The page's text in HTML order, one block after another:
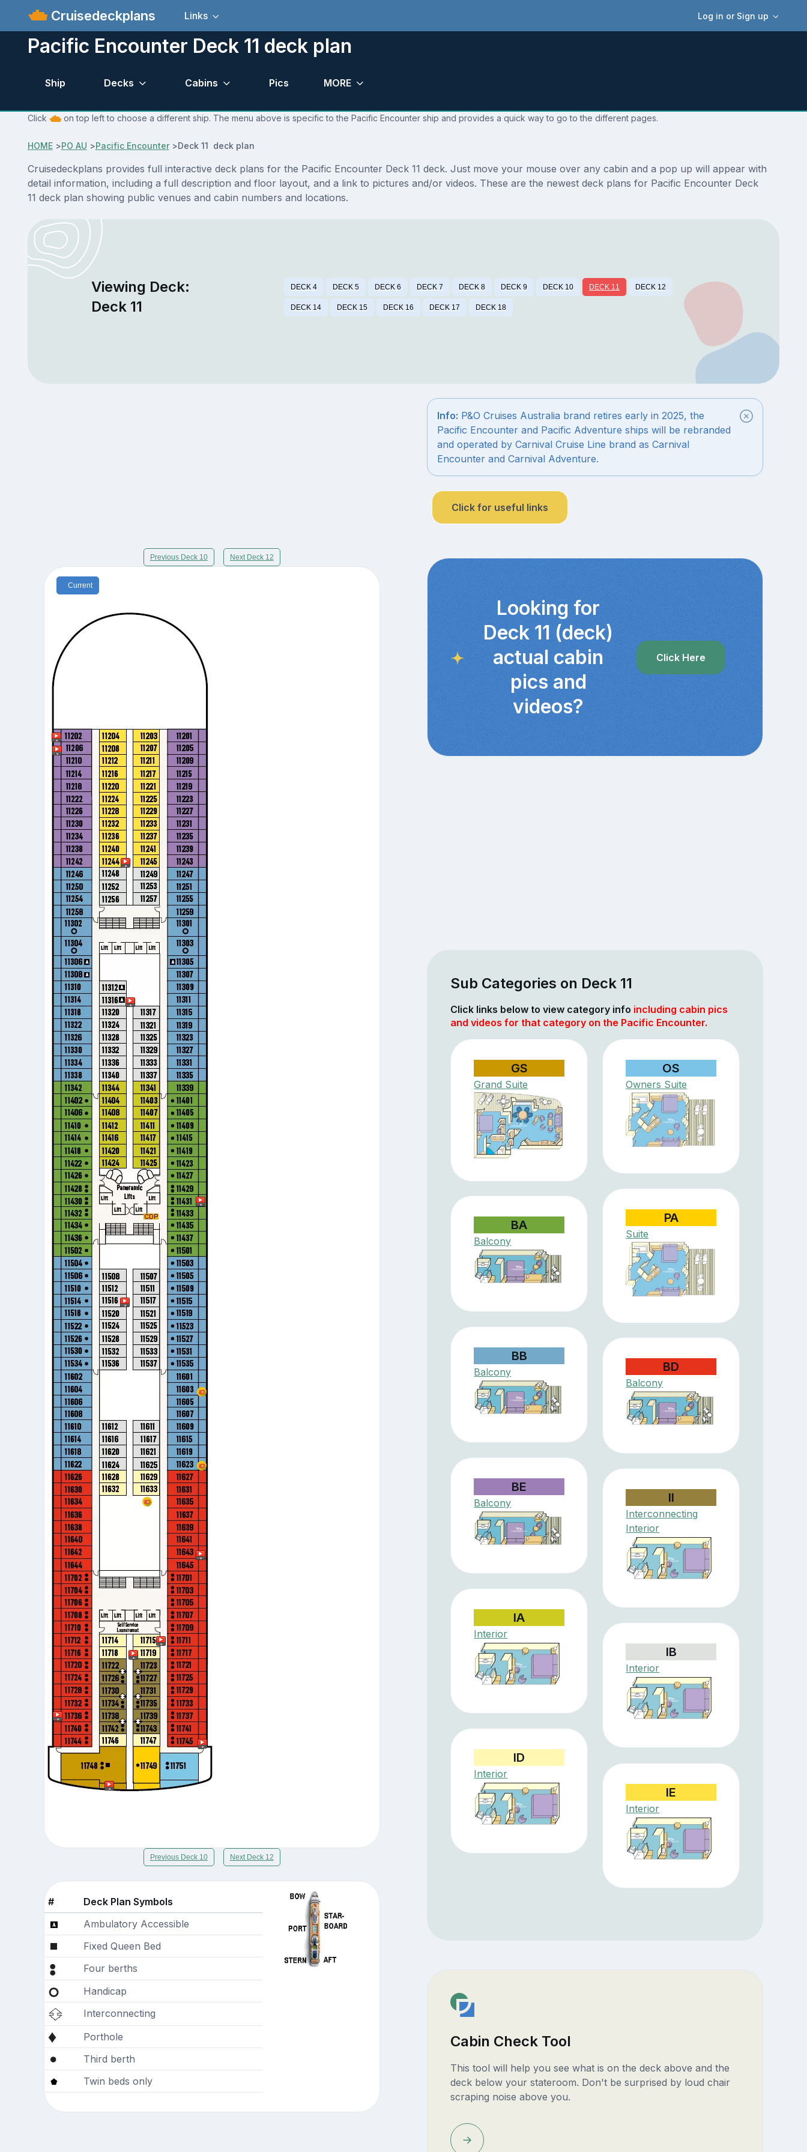
Cruisedeckplans Log in or Sign up
Links
Pacific Encounter Deck 11 deck plan
Ship Decks Cabins Pics MORE
Click on top left to choose a different ship. The menu above is specific to the Pacific Encounter ship and provides a quick way to go to the different pages.
HOME>PO AU >Pacific Encounter>Deck 11 deck plan
Cruisedeckplans provides full interactive deck plans for the Pacific Encounter Deck 11 deck. Just move your mouse over any cabin and a pop up will appear with
detail information, including a full description and floor layout, and a link to pictures and/or videos. These are the newest deck plans for Pacific Encounter Deck
11 deck plan showing public venues and cabin numbers and locations.
Viewing Deck:
Deck 11
DECK 4 DECK 5 DECK 6 DECK 7 DECK 8 DECK 9 DECK 10 DECK 11 DECK 12
DECK 14 DECK 15 DECK 16 DECK 17 DECK 18
Previous Deck 10 Next Deck 12
Current
Previous Deck 10 Next Deck 12
#
Deck Plan Symbols
Ambulatory Accessible
Fixed Queen Bed
Four berths
Handicap
Interconnecting
Porthole
Third berth
Twin beds only
Info: P&O Cruises Australia brand retires early in 2025, the
Pacific Encounter and Pacific Adventure ships will be rebranded
and operated by Carnival Cruise Line brand as Carnival
Encounter and Carnival Adventure.
Click for useful links
Looking for
Deck 11 (deck)
actual cabin
pics and
videos?
Click Here
Sub Categories on Deck 11
Click links below to view category info including cabin pics
and videos for that category on the Pacific Encounter.
GS
Grand Suite
OS
Owners Suite
PA
Suite
BA
Balcony
BB
Balcony BD
Balcony
BE
Balcony II
Interconnecting
Interior
IA
Interior
IB
Interior
ID
Interior
IE
Interior
Cabin Check Tool
This tool will help you see what is on the deck above and the
deck below your stateroom. Don't be surprised by loud chair
scraping noise above you.